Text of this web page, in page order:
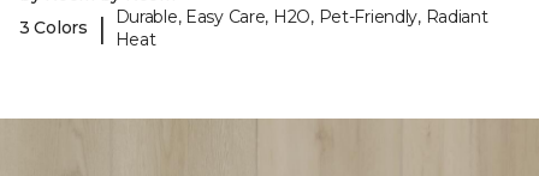
3 Colors
|
Durable, Easy Care, H2O, Pet-Friendly, Radiant
Heat